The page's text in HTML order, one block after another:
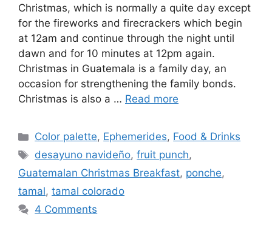
Christmas, which is normally a quite day except
for the fireworks and firecrackers which begin
at 12am and continue through the night until
dawn and for 10 minutes at 12pm again.
Christmas in Guatemala is a family day, an
occasion for strengthening the family bonds.
Christmas is also a … Read more
Categories
Color palette, Ephemerides, Food & Drinks
Tags
desayuno navideño,fruit punch,
Guatemalan Christmas Breakfast, ponche,
tamal, tamal colorado
4 Comments